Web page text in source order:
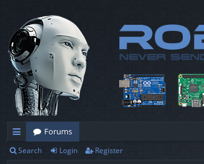
ui
Forums
Search Login Register